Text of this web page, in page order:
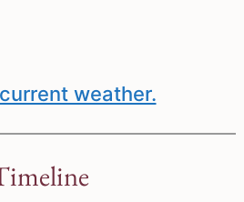
weather.